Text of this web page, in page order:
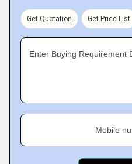
Get Quotation Get Price List
Enter Buying Requirement
Mobile